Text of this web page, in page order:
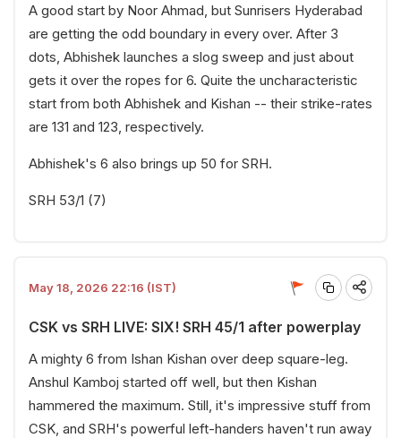
A good start by Noor Ahmad, but Sunrisers Hyderabad
are getting the odd boundary in every over. After 3
dots, Abhishek launches a slog sweep and just about
gets it over the ropes for 6. Quite the uncharacteristic
start from both Abhishek and Kishan -- their strike-rates
are 131 and 123, respectively.
Abhishek's 6 also brings up 50 for SRH.
SRH 53/1 (7)
May 18, 2026 22:16 (IST)
CSK vs SRH LIVE: SIX! SRH 45/1 after powerplay
A mighty 6 from Ishan Kishan over deep square-leg.
Anshul Kamboj started off well, but then Kishan
hammered the maximum. Still, it's impressive stuff from
CSK, and SRH's powerful left-handers haven't run away